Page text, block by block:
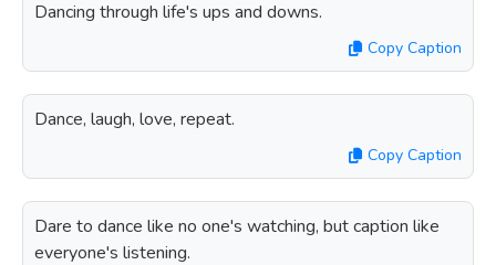
Dancing through life's ups and downs.
Copy Caption
Dance, laugh, love, repeat.
Copy Caption
Dare to dance like no one's watching, but caption like
everyone's listening.